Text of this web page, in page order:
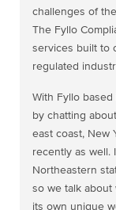
challenges of
The Fyllo
services built to
regulated
With Fyllo
by chatting
east coast, New
recently as well.
Northeastern
so we talk about
its own unique